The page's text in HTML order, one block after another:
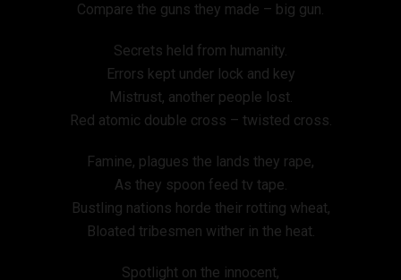
Compare the guns they made – big gun.
Secrets held from humanity.
Errors kept under lock and key
Mistrust, another people lost.
Red atomic double cross – twisted cross.
Famine, plagues the lands they rape,
As they spoon feed tv tape.
Bustling nations horde their rotting wheat,
Bloated tribesmen wither in the heat.
Spotlight on the innocent,